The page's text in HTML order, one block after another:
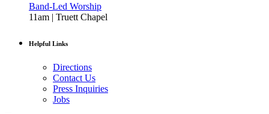
Band-Led Worship
11am | Truett Chapel
Helpful Links
Directions
Contact Us
Press Inquiries
Jobs